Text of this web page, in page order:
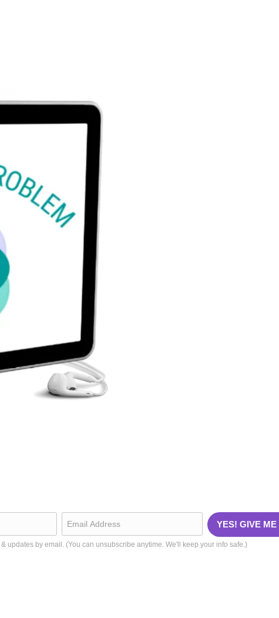
updates by email. (You can unsubscribe anytime. We'll keep your info safe.)